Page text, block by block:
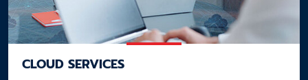
CLOUD SERVICES